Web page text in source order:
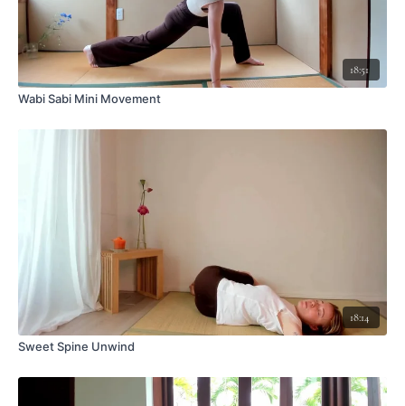
18:51
Wabi Sabi Mini Movement
18:14
Sweet Spine Unwind